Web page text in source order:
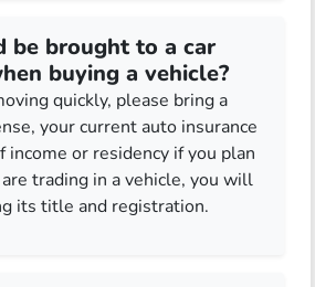
be brought to a car
buying a vehicle?
quickly, please bring a
your current auto insurance
income or residency if you plan
trading in a vehicle, you will
its title and registration.